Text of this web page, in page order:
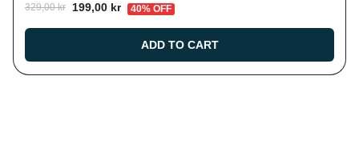
329,00 kr 199,00 kr 40% OFF
ADD TO CART